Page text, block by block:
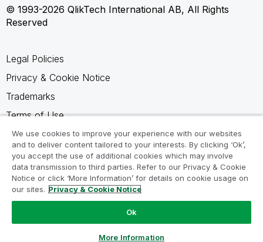
© 1993-2026 QlikTech International AB, All Rights
Reserved
Legal Policies
Privacy & Cookie Notice
Trademarks
Terms of Use
Legal Agreements
Product Terms
Do not share my info
We use cookies to improve your experience with our websites
and to deliver content tailored to your interests. By clicking ‘Ok’,
you accept the use of additional cookies which may involve
data transmission to third parties. Refer to our Privacy & Cookie
Notice or click ‘More Information’ for details on cookie usage on
our sites. Privacy & Cookie Notice
Ok
More Information